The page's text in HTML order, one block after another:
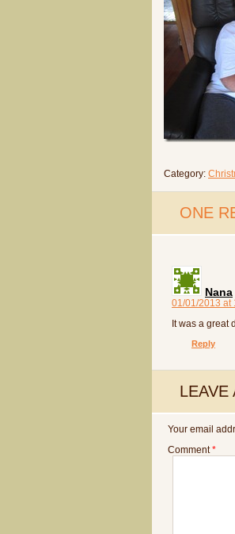
Category:
ONE
Nana
01/01/2013 at
It was a great
Reply
LEAVE
Your email
Comment*